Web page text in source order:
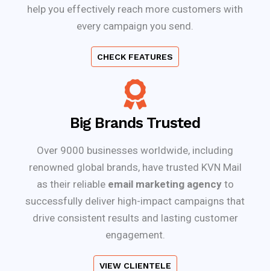
help you effectively reach more customers with
every campaign you send.
CHECK FEATURES
Big Brands Trusted
Over 9000 businesses worldwide, including
renowned global brands, have trusted KVN Mail
as their reliable email marketing agencyto
successfully deliver high-impact campaigns that
drive consistent results and lasting customer
engagement.
VIEW CLIENTELE